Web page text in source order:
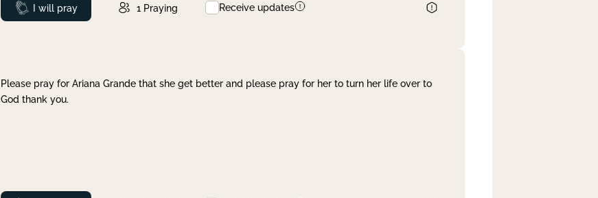
Prayed
I will pray 1 Praying Receive updates
Please pray for Ariana Grande that she get better and please pray for her to turn her life over to
God thank you.